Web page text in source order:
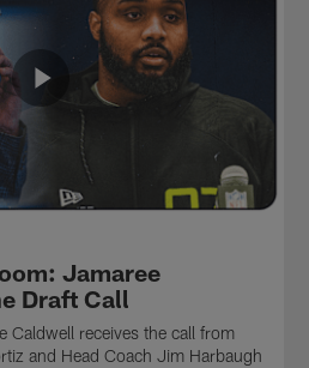
Jamaree
Draft Call
Caldwell receives the call from
and Head Coach Jim Harbaugh